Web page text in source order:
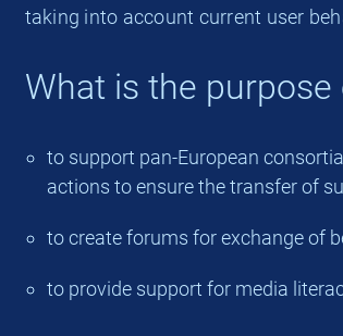
taking into account current user
What is the
to support pan-European
actions to ensure the transfer of
to create forums for exchange of
to provide support for media